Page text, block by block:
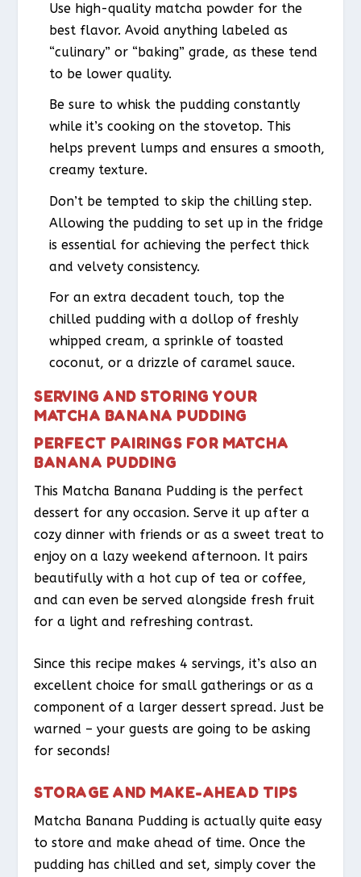
Use high-quality matcha powder for the
best flavor. Avoid anything labeled as
“culinary” or “baking” grade, as these tend
to be lower quality.
Be sure to whisk the pudding constantly
while it’s cooking on the stovetop. This
helps prevent lumps and ensures a smooth,
creamy texture.
Don’t be tempted to skip the chilling step.
Allowing the pudding to set up in the fridge
is essential for achieving the perfect thick
and velvety consistency.
For an extra decadent touch, top the
chilled pudding with a dollop of freshly
whipped cream, a sprinkle of toasted
coconut, or a drizzle of caramel sauce.
SERVING AND STORING YOUR
MATCHA BANANA PUDDING
PERFECT PAIRINGS FOR MATCHA
BANANA PUDDING
This Matcha Banana Pudding is the perfect
dessert for any occasion. Serve it up after a
cozy dinner with friends or as a sweet treat to
enjoy on a lazy weekend afternoon. It pairs
beautifully with a hot cup of tea or coffee,
and can even be served alongside fresh fruit
for a light and refreshing contrast.
Since this recipe makes 4 servings, it’s also an
excellent choice for small gatherings or as a
component of a larger dessert spread. Just be
warned – your guests are going to be asking
for seconds!
STORAGE AND MAKE-AHEAD TIPS
Matcha Banana Pudding is actually quite easy
to store and make ahead of time. Once the
pudding has chilled and set, simply cover the